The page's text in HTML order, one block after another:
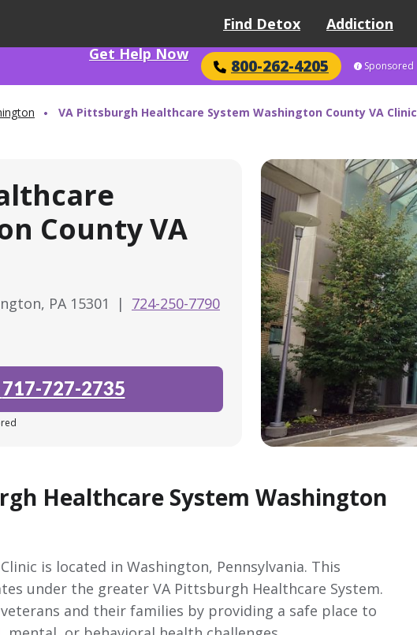
Find Detox Addiction
Get Help Now
800-262-4205 Sponsored
VA Pittsburgh Healthcare System Washington County VA Clinic
County VA
PA 15301 | 724-250-7790
717-727-2735
Healthcare System Washington
is located in Washington, Pennsylvania. This
under the greater VA Pittsburgh Healthcare System.
and their families by providing a safe place to